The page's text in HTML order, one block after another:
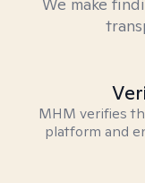
MHM verifies
platform and